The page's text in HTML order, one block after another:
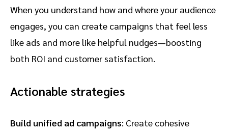
When you understand how and where your audience
engages, you can create campaigns that feel less
like ads and more like helpful nudges—boosting
both ROI and customer satisfaction.
Actionable strategies
Build unified ad campaigns: Create cohesive